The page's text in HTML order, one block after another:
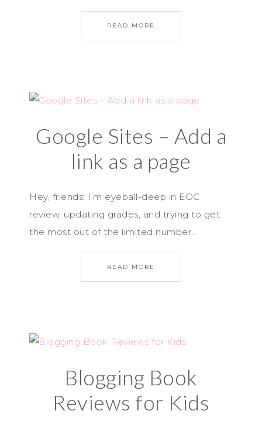
READ MORE
Google Sites – Add a
link as a page
Hey, friends! I’m eyeball-deep in EOC
review, updating grades, and trying to get
the most out of the limited number…
READ MORE
Blogging Book
Reviews for Kids